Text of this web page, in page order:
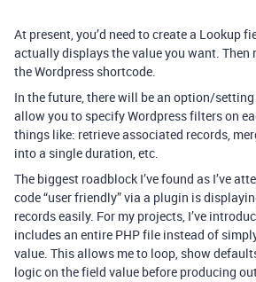
At present, you’d need to create a Lookup
actually displays the value you want. Then
the Wordpress shortcode.
In the future, there will be an option/
allow you to specify Wordpress filters on
things like: retrieve associated records,
into a single duration, etc.
The biggest roadblock I’ve found as I’ve
code “user friendly” via a plugin is
records easily. For my projects, I’ve
includes an entire PHP file instead of
value. This allows me to loop, show
logic on the field value before producing